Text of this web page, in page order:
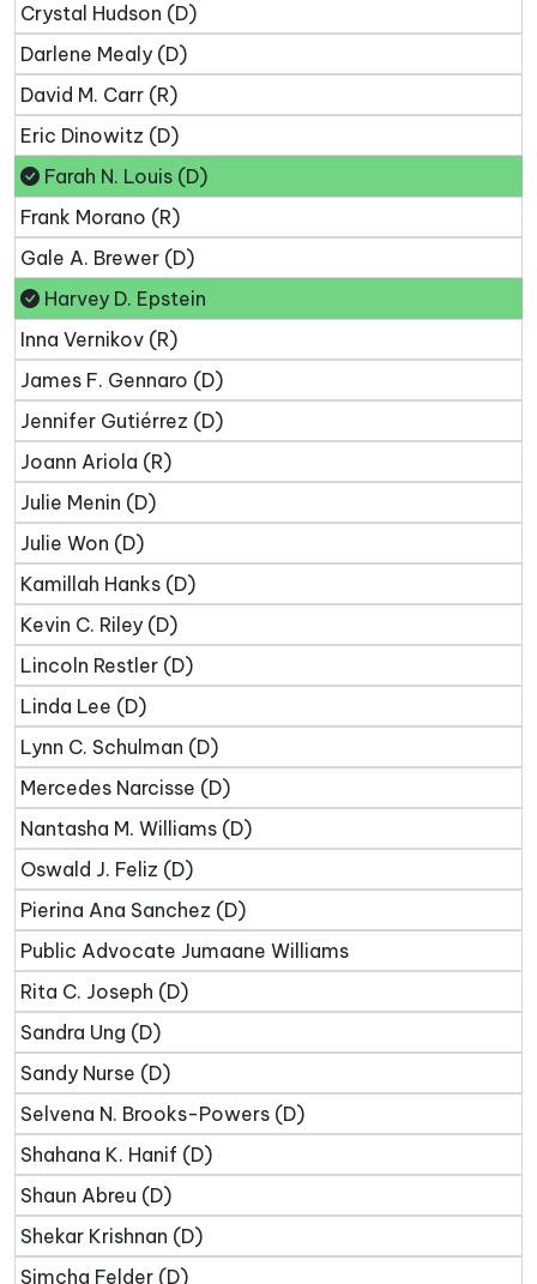
Crystal Hudson (D)
Darlene Mealy (D)
David M. Carr (R)
Eric Dinowitz (D)
Farah N. Louis (D)
Frank Morano (R)
Gale A. Brewer (D)
Harvey D. Epstein
Inna Vernikov (R)
James F. Gennaro (D)
Jennifer Gutiérrez (D)
Joann Ariola (R)
Julie Menin (D)
Julie Won (D)
Kamillah Hanks (D)
Kevin C. Riley (D)
Lincoln Restler (D)
Linda Lee (D)
Lynn C. Schulman (D)
Mercedes Narcisse (D)
Nantasha M. Williams (D)
Oswald J. Feliz (D)
Pierina Ana Sanchez (D)
Public Advocate Jumaane Williams
Rita C. Joseph (D)
Sandra Ung (D)
Sandy Nurse (D)
Selvena N. Brooks-Powers (D)
Shahana K. Hanif (D)
Shaun Abreu (D)
Shekar Krishnan (D)
Simcha Felder (D)